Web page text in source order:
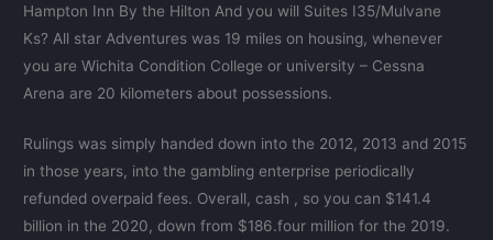
Hampton Inn By the Hilton And you will Suites I35/Mulvane
Ks? All star Adventures was 19 miles on housing, whenever
you are Wichita Condition College or university – Cessna
Arena are 20 kilometers about possessions.
Rulings was simply handed down into the 2012, 2013 and 2015
in those years, into the gambling enterprise periodically
refunded overpaid fees. Overall, cash , so you can $141.4
billion in the 2020, down from $186.four million for the 2019.